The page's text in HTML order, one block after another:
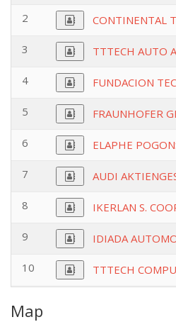
2 CONTINENTAL
3 TTTECH AUTO
4 FUNDACION
5 FRAUNHOFER
6 ELAPHE
7 AUDI
8 IKERLAN S.
9 IDIADA
10 TTTECH
Map